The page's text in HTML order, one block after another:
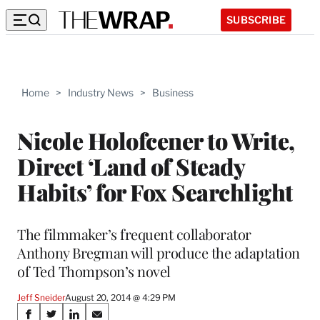
SUBSCRIBE
Home > Industry News > Business
Nicole Holofcener to Write,
Direct ‘Land of Steady
Habits’ for Fox Searchlight
The filmmaker’s frequent collaborator
Anthony Bregman will produce the adaptation
of Ted Thompson’s novel
Jeff SneiderAugust 20, 2014 @ 4:29 PM